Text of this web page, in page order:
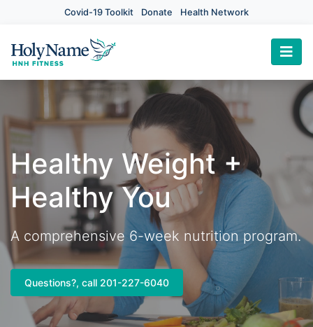
Covid-19 Toolkit Donate Health Network
Healthy Weight +
Healthy You
A comprehensive 6-week nutrition program.
Questions?, call 201-227-6040